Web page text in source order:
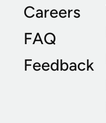
Careers
FAQ
Feedback